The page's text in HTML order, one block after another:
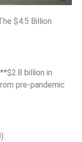
$4.5 Billion
billion in
pre-pandemic